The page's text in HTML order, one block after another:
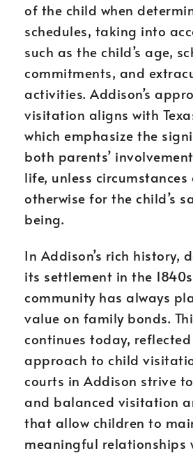
of the child when
schedules, taking into
such as the child’s age,
commitments, and
activities. Addison’s
visitation aligns with
which emphasize the
both parents’
life, unless
otherwise for the child’s
being.
In Addison’s rich history,
its settlement in the
community has always
value on family bonds.
continues today, reflected
approach to child
courts in Addison strive
and balanced visitation
that allow children to
meaningful relationships